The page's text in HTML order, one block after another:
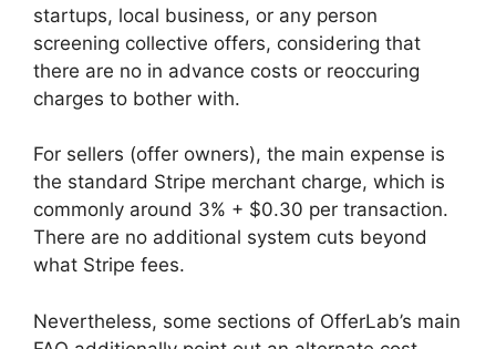
startups, local business, or any person
screening collective offers, considering that
there are no in advance costs or reoccuring
charges to bother with.
For sellers (offer owners), the main expense is
the standard Stripe merchant charge, which is
commonly around 3% + $0.30 per transaction.
There are no additional system cuts beyond
what Stripe fees.
Nevertheless, some sections of OfferLab’s main